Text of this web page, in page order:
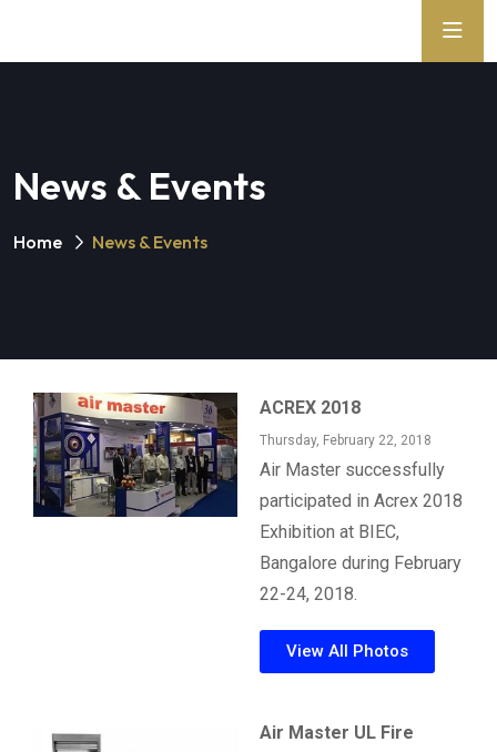
News & Events
Home News & Events
ACREX 2018
Thursday, February 22, 2018
Air Master successfully
participated in Acrex 2018
Exhibition at BIEC,
Bangalore during February
22-24, 2018.
View All Photos
Air Master UL Fire